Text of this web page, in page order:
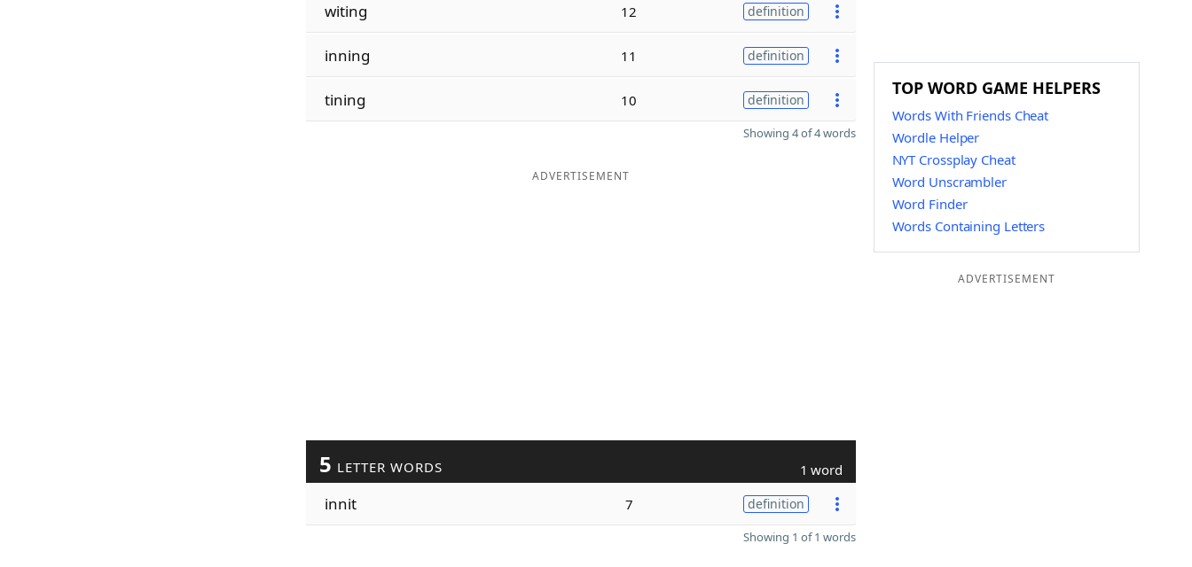
witing 12 definition
inning 11 definition
tining 10 definition
Showing 4 of 4 words
ADVERTISEMENT
5 LETTER WORDS 1 word
innit 7 definition
Showing 1 of 1 words
TOP WORD GAME HELPERS
Words With Friends Cheat
Wordle Helper
NYT Crossplay Cheat
Word Unscrambler
Word Finder
Words Containing Letters
ADVERTISEMENT